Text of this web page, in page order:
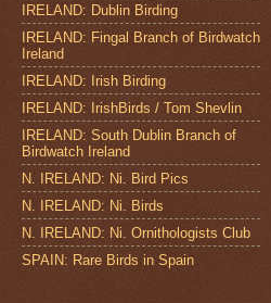
IRELAND: Dublin Birding
IRELAND: Fingal Branch of Birdwatch
Ireland
IRELAND: Irish Birding
IRELAND: IrishBirds / Tom Shevlin
IRELAND: South Dublin Branch of
Birdwatch Ireland
N. IRELAND: Ni. Bird Pics
N. IRELAND: Ni. Birds
N. IRELAND: Ni. Ornithologists Club
SPAIN: Rare Birds in Spain